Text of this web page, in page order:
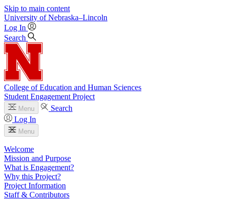
Skip to main content
University of Nebraska–Lincoln
Log In
Search
College of Education and Human Sciences
Student Engagement Project
Menu
Search
Log In
Menu
Welcome
Mission and Purpose
What is Engagement?
Why this Project?
Project Information
Staff & Contributors